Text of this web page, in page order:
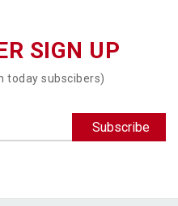
SIGN UP
today subscibers)